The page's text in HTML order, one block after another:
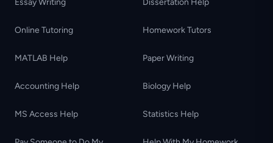
Essay Writing Dissertation Help
Online Tutoring Homework Tutors
MATLAB Help Paper Writing
Accounting Help Biology Help
MS Access Help Statistics Help